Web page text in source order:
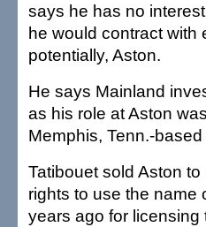
says he has no
he would contract with
potentially, Aston.
He says Mainland
as his role at Aston
Memphis, Tenn.-
Tatibouet sold Aston
rights to use the name
years ago for